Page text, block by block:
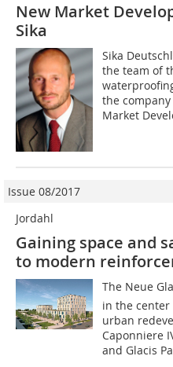
New Market
Sika
Sika
the team of
the
Market
Issue 08/2017
Jordahl
Gaining space and
to modern
The Neue
in the
urban
Caponniere
and Glacis